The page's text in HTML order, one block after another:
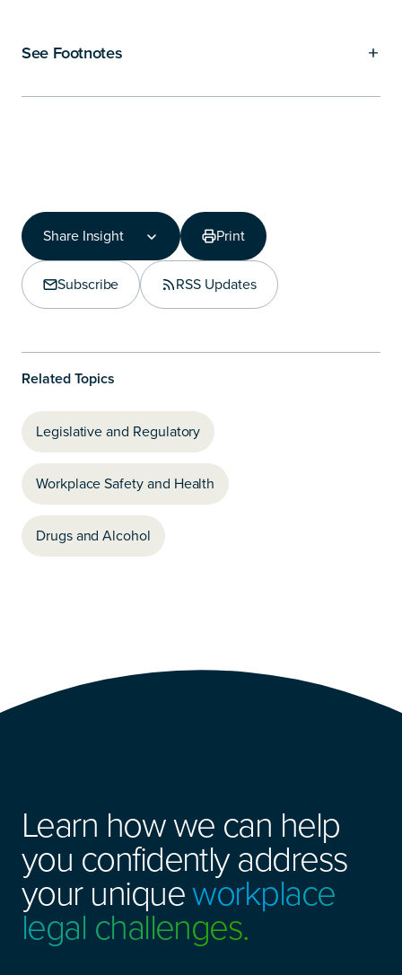
See Footnotes
Share Insight
Share Insight
Copy Link
Share on LinkedIn
Print
Subscribe RSS Updates
Related Topics
Legislative and Regulatory
Workplace Safety and Health
Drugs and Alcohol
Learn how we can help
you confidently address
your uniqueworkplace
legal challenges.